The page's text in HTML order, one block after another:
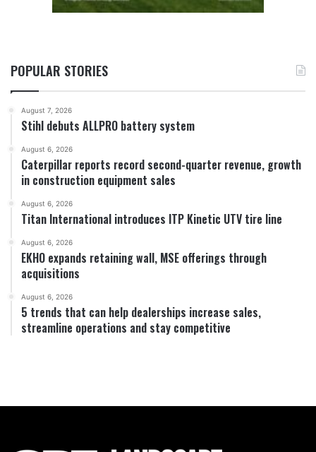
POPULAR STORIES
August 7, 2026
Stihl debuts ALLPRO battery system
August 6, 2026
Caterpillar reports record second-quarter revenue, growth
in construction equipment sales
August 6, 2026
Titan International introduces ITP Kinetic UTV tire line
August 6, 2026
EKHO expands retaining wall, MSE offerings through
acquisitions
August 6, 2026
5 trends that can help dealerships increase sales,
streamline operations and stay competitive